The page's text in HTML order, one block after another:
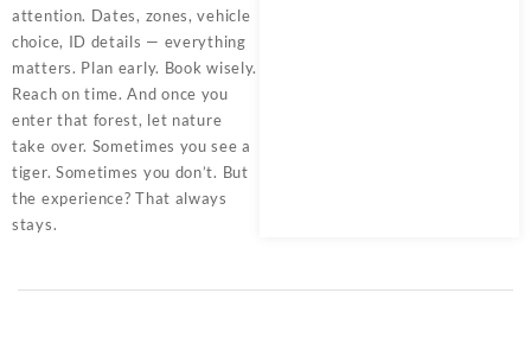
attention. Dates, zones, vehicle
choice, ID details — everything
matters. Plan early. Book wisely.
Reach on time. And once you
enter that forest, let nature
take over. Sometimes you see a
tiger. Sometimes you don’t. But
the experience? That always
stays.